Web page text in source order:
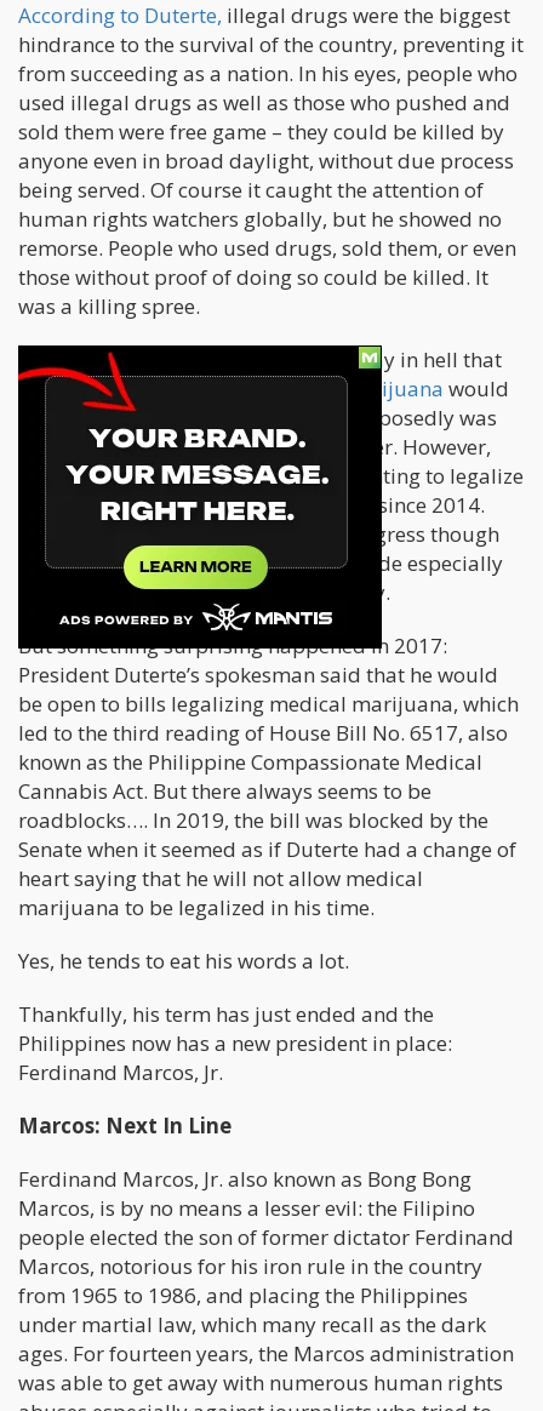
According to Duterte, illegal drugs were the biggest
hindrance to the survival of the country, preventing it
from succeeding as a nation. In his eyes, people who
used illegal drugs as well as those who pushed and
sold them were free game – they could be killed by
anyone even in broad daylight, without due process
being served. Of course it caught the attention of
human rights watchers globally, but he showed no
remorse. People who used drugs, sold them, or even
those without proof of doing so could be killed. It
was a killing spree.
Under Duterte’s term, there was no way in hell that
any
bill trying to legalize medical marijuana would
progress – even if his own ex-wife supposedly was
using it to help cope with breast cancer. However,
progressive lawmakers have been fighting to legalize
medical marijuana in the Philippines since 2014.
They were trying to get a bill into Congress though
there has been very little progress made especially
when Duterte assumed the presidency.
But something surprising happened in 2017:
President Duterte’s spokesman said that he would
be open to bills legalizing medical marijuana, which
led to the third reading of House Bill No. 6517, also
known as the Philippine Compassionate Medical
Cannabis Act. But there always seems to be
roadblocks…. In 2019, the bill was blocked by the
Senate when it seemed as if Duterte had a change of
heart saying that he will not allow medical
marijuana to be legalized in his time.
Yes, he tends to eat his words a lot.
Thankfully, his term has just ended and the
Philippines now has a new president in place:
Ferdinand Marcos, Jr.
Marcos: Next In Line
Ferdinand Marcos, Jr. also known as Bong Bong
Marcos, is by no means a lesser evil: the Filipino
people elected the son of former dictator Ferdinand
Marcos, notorious for his iron rule in the country
from 1965 to 1986, and placing the Philippines
under martial law, which many recall as the dark
ages. For fourteen years, the Marcos administration
was able to get away with numerous human rights